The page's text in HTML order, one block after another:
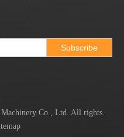
Subscribe
Co., Ltd. All rights